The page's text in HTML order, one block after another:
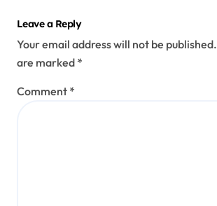
Leave a Reply
Your email address will not be published.
are marked *
Comment *